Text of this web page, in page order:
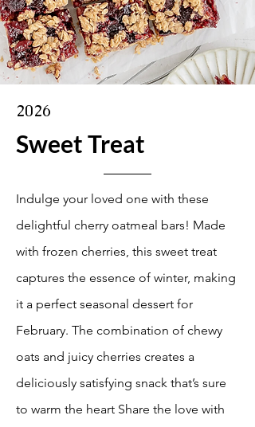
2026
Sweet Treat
Indulge your loved one with these
delightful cherry oatmeal bars! Made
with frozen cherries, this sweet treat
captures the essence of winter, making
it a perfect seasonal dessert for
February. The combination of chewy
oats and juicy cherries creates a
deliciously satisfying snack that’s sure
to warm the heart Share the love with